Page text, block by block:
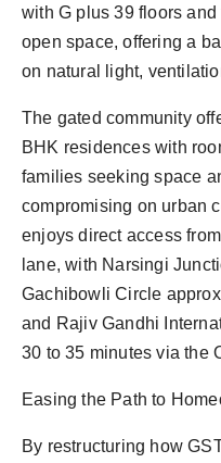
with G plus 39 floors
open space, offering a
on natural light,
The gated community
BHK residences with
families seeking space
compromising on urban
enjoys direct access
lane, with Narsingi
Gachibowli Circle
and Rajiv Gandhi
30 to 35 minutes via the
Easing the Path to
By restructuring how